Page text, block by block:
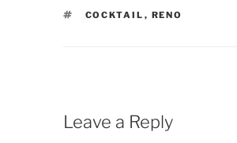
TAGS
COCKTAIL , RENO
Leave a Reply